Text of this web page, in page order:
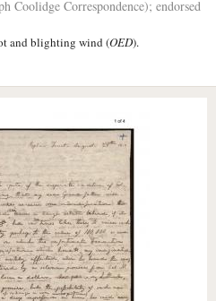
Coolidge Correspondence); endorsed
and blighting wind (OED).